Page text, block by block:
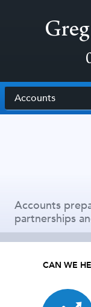
Accounts
Accounts
partnerships
CAN WE